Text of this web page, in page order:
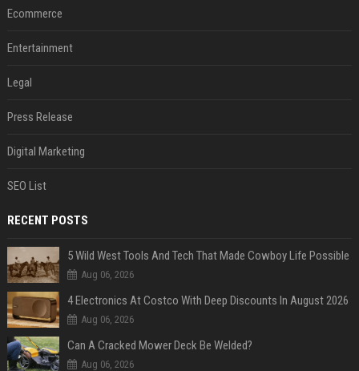
Ecommerce
Entertainment
Legal
Press Release
Digital Marketing
SEO List
RECENT POSTS
5 Wild West Tools And Tech That Made Cowboy Life Possible
Aug 06, 2026
4 Electronics At Costco With Deep Discounts In August 2026
Aug 06, 2026
Can A Cracked Mower Deck Be Welded?
Aug 06, 2026